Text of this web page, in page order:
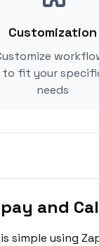
Customization
to fit your
needs
and
simple using